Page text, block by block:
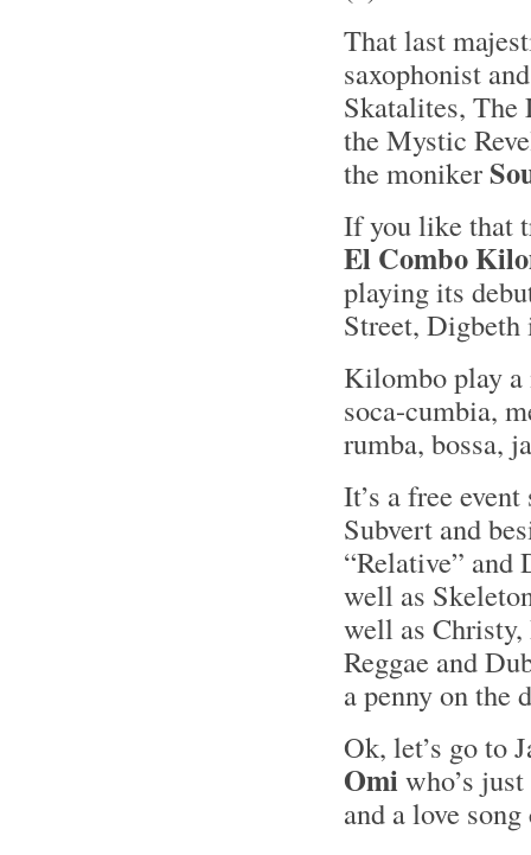
That last
saxophonist
Skatalites, The
the Mystic
the moniker
If you like that
El Combo
playing its
Street,
Kilombo play
soca-cumbia,
rumba, bossa,
It’s a free
Subvert and
“Relative” and
well as
well as
Reggae and
a penny on the
Ok, let’s go to
Omiwho’s
and a love